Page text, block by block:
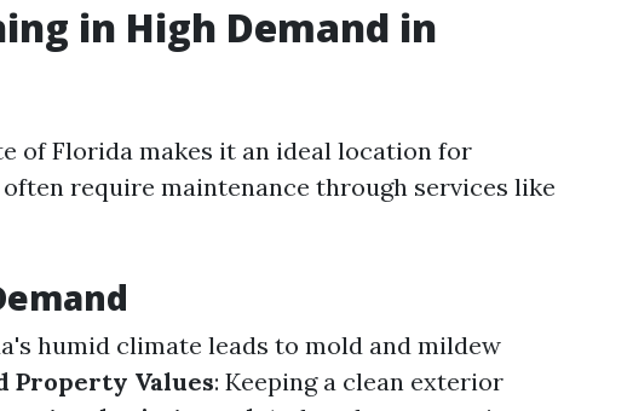
in High Demand in
of Florida makes it an ideal location for
require maintenance through services like
humid climate leads to mold and mildew
Property Values: Keeping a clean exterior